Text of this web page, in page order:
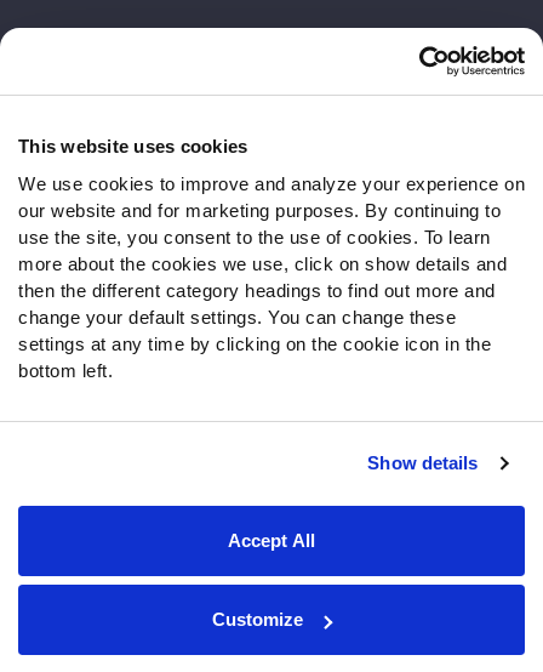
This website uses cookies
We use cookies to improve and analyze your experience on
our website and for marketing purposes. By continuing to
use the site, you consent to the use of cookies. To learn
more about the cookies we use, click on show details and
then the different category headings to find out more and
change your default settings. You can change these
settings at any time by clicking on the cookie icon in the
bottom left.
Show details
Accept All
Customize
Contact Support
Follow Us
Twitter
Instagram
YouTube
Facebook
Discord
Podcasts
Terms of Use
© 2026 PFF - all rights reserved.